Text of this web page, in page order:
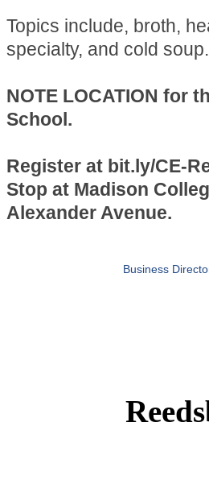
Topics include, broth,
specialty, and cold soup.
NOTE LOCATION for
School.
Register at bit.ly/CE-
Stop at Madison
Alexander Avenue.
Business